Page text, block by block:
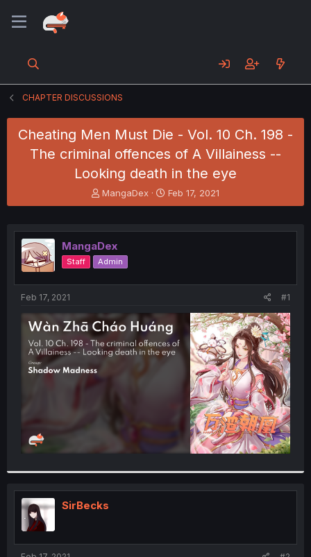
CHAPTER DISCUSSIONS
Cheating Men Must Die - Vol. 10 Ch. 198 -
The criminal offences of A Villainess --
Looking death in the eye
T
h
e
a
d
s
t
e
r
MangaDex
S
t
r
Feb 17, 2021
MangaDex
Staff Admin
Feb 17, 2021 #1
SirBecks